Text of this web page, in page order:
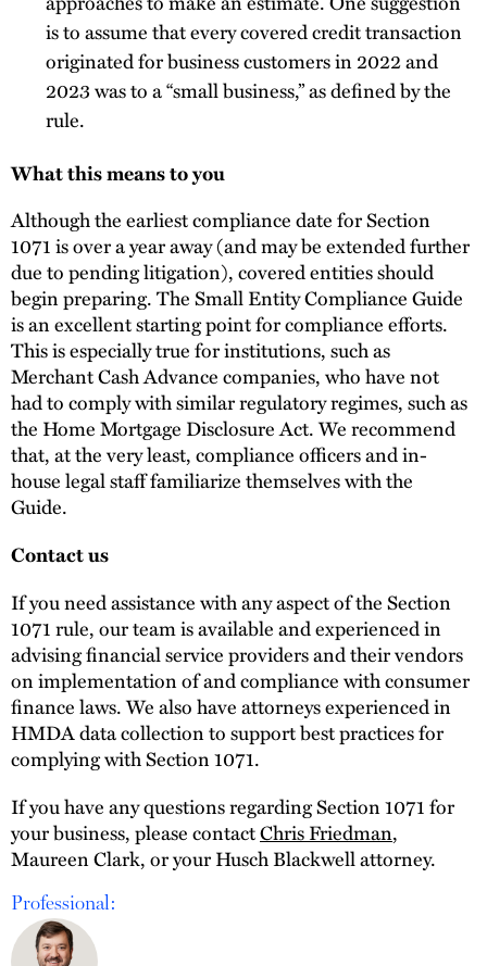
is to assume that every covered credit transaction
originated for business customers in 2022 and
2023 was to a “small business,” as defined by the
rule.
What this means to you
Although the earliest compliance date for Section
1071 is over a year away (and may be extended further
due to pending litigation), covered entities should
begin preparing. The Small Entity Compliance Guide
is an excellent starting point for compliance efforts.
This is especially true for institutions, such as
Merchant Cash Advance companies, who have not
had to comply with similar regulatory regimes, such as
the Home Mortgage Disclosure Act. We recommend
that, at the very least, compliance officers and in-
house legal staff familiarize themselves with the
Guide.
Contact us
If you need assistance with any aspect of the Section
1071 rule, our team is available and experienced in
advising financial service providers and their vendors
on implementation of and compliance with consumer
finance laws. We also have attorneys experienced in
HMDA data collection to support best practices for
complying with Section 1071.
If you have any questions regarding Section 1071 for
your business, please contactChris Friedman,
Maureen Clark, or your Husch Blackwell attorney.
Professional: